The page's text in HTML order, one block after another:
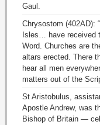
Gaul.
Chrysostom (402AD):
Isles… have received
Word. Churches are
altars erected. There
hear all men
matters out of the
St Aristobulus,
Apostle Andrew, was
Bishop of Britain —